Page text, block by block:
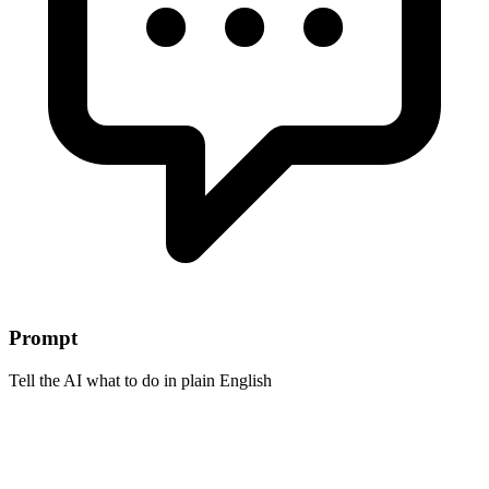
Prompt
Tell the AI what to do in plain English